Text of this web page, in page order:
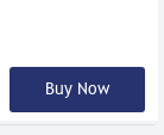
Buy Now